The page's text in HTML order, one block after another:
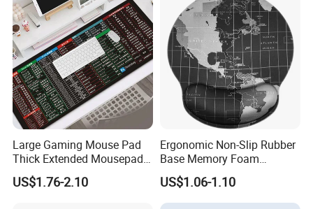
Custom mouse pads with any colors
Large Gaming Mouse Pad
Thick Extended Mousepad
Office Desk Pad with
Smooth Cloth for Gaming
US$1.76-2.10
Ergonomic Non-Slip Rubber
Base Memory Foam
Comfortable Hand
Waistband Rubber Mouse
Pad
US$1.06-1.10